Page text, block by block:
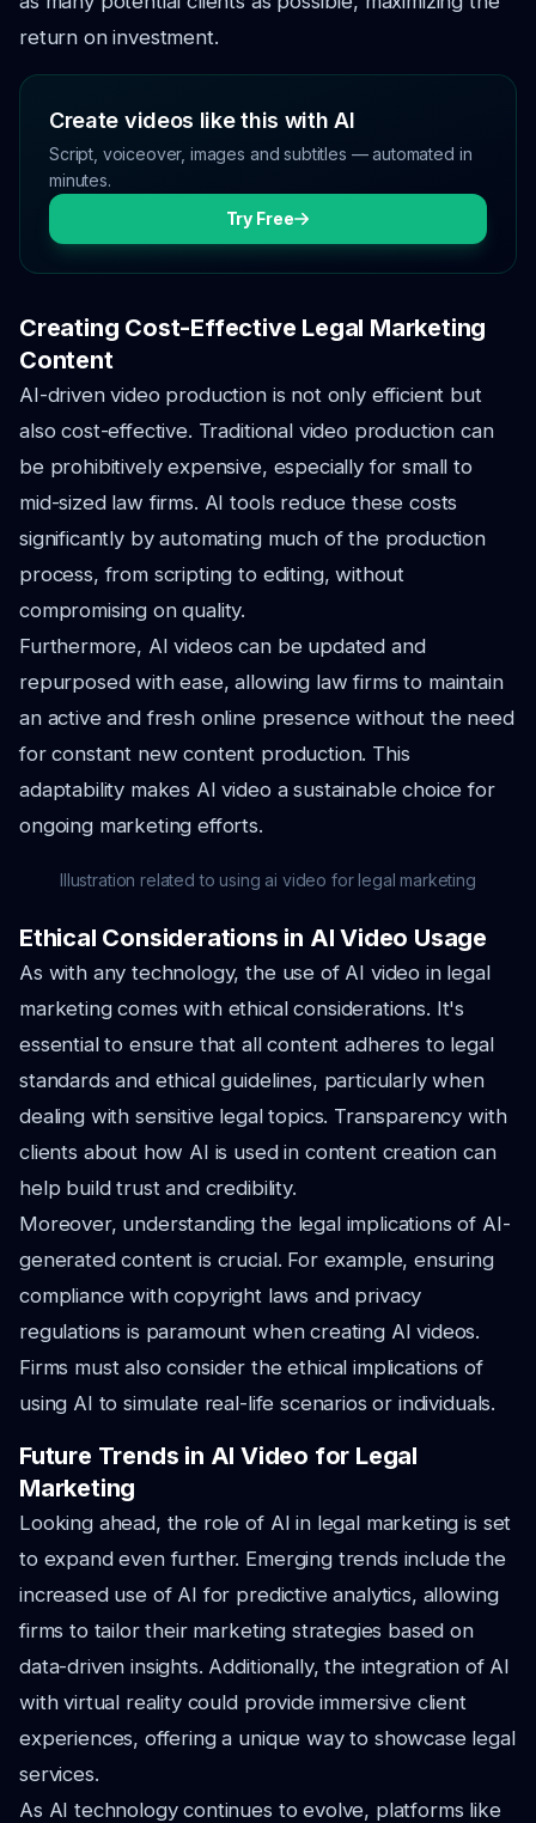
return on investment.
Create videos like this with AI
Script, voiceover, images and subtitles — automated in
minutes.
Try Free
Creating Cost-Effective Legal Marketing
Content
AI-driven video production is not only efficient but
also cost-effective. Traditional video production can
be prohibitively expensive, especially for small to
mid-sized law firms. AI tools reduce these costs
significantly by automating much of the production
process, from scripting to editing, without
compromising on quality.
Furthermore, AI videos can be updated and
repurposed with ease, allowing law firms to maintain
an active and fresh online presence without the need
for constant new content production. This
adaptability makes AI video a sustainable choice for
ongoing marketing efforts.
Illustration related to using ai video for legal marketing
Ethical Considerations in AI Video Usage
As with any technology, the use of AI video in legal
marketing comes with ethical considerations. It's
essential to ensure that all content adheres to legal
standards and ethical guidelines, particularly when
dealing with sensitive legal topics. Transparency with
clients about how AI is used in content creation can
help build trust and credibility.
Moreover, understanding the legal implications of AI-
generated content is crucial. For example, ensuring
compliance with copyright laws and privacy
regulations is paramount when creating AI videos.
Firms must also consider the ethical implications of
using AI to simulate real-life scenarios or individuals.
Future Trends in AI Video for Legal
Marketing
Looking ahead, the role of AI in legal marketing is set
to expand even further. Emerging trends include the
increased use of AI for predictive analytics, allowing
firms to tailor their marketing strategies based on
data-driven insights. Additionally, the integration of AI
with virtual reality could provide immersive client
experiences, offering a unique way to showcase legal
services.
As AI technology continues to evolve, platforms like